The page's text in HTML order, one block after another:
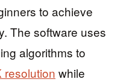
to achieve
The software uses
algorithms to
resolution while